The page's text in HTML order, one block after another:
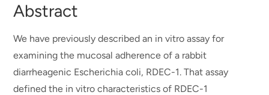
Abstract
We have previously described an in vitro assay for
examining the mucosal adherence of a rabbit
diarrheagenic Escherichia coli, RDEC-1. That assay
defined the in vitro characteristics of RDEC-1